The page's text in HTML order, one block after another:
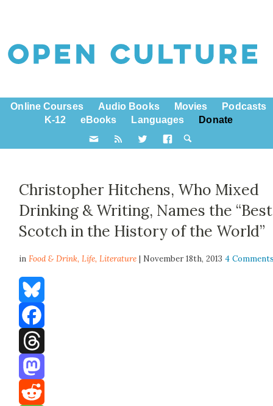
Online Courses Audio Books Movies
Podcasts
K-12
eBooks Languages Donate
Christopher Hitchens, Who Mixed
Drinking & Writing, Names the “Best
Scotch in the History of the World”
inFood & Drink,Life,Literature | November 18th, 20134
Bluesky
Facebook
Threads
Mastodon